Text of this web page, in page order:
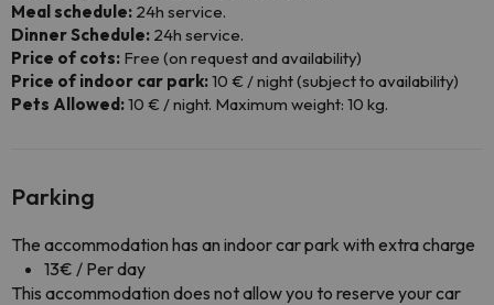
Meal schedule: 24h service.
Dinner Schedule: 24h service.
Price of cots: Free (on request and availability)
Price of indoor car park:10 € / night (subject to availability)
Pets Allowed:10 € / night. Maximum weight: 10 kg.
Parking
The accommodation has an indoor car park with extra charge
13€ / Per day
This accommodation does not allow you to reserve your car